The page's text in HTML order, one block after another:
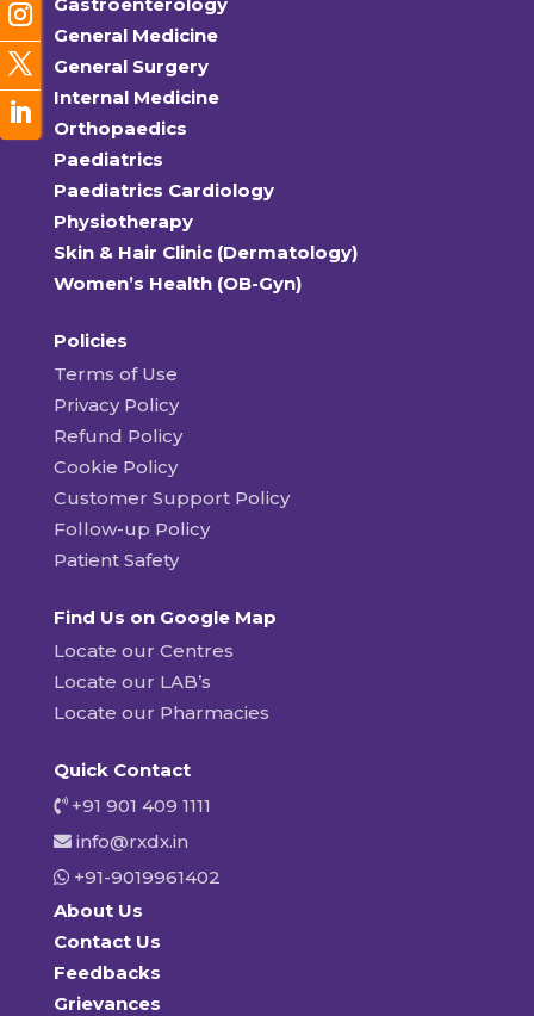
General Medicine
General Surgery
Internal Medicine
Orthopaedics
Paediatrics
Paediatrics Cardiology
Physiotherapy
Skin & Hair Clinic (Dermatology)
Women’s Health (OB-Gyn)
Policies
Terms of Use
Privacy Policy
Refund Policy
Cookie Policy
Customer Support Policy
Follow-up Policy
Patient Safety
Find Us on Google Map
Locate our Centres
Locate our LAB’s
Locate our Pharmacies
Quick Contact
+91 901 409 1111
info@rxdx.in
+91-9019961402
About Us
Contact Us
Feedbacks
Grievances